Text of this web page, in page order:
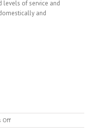
of service and
and
Offon
AI-